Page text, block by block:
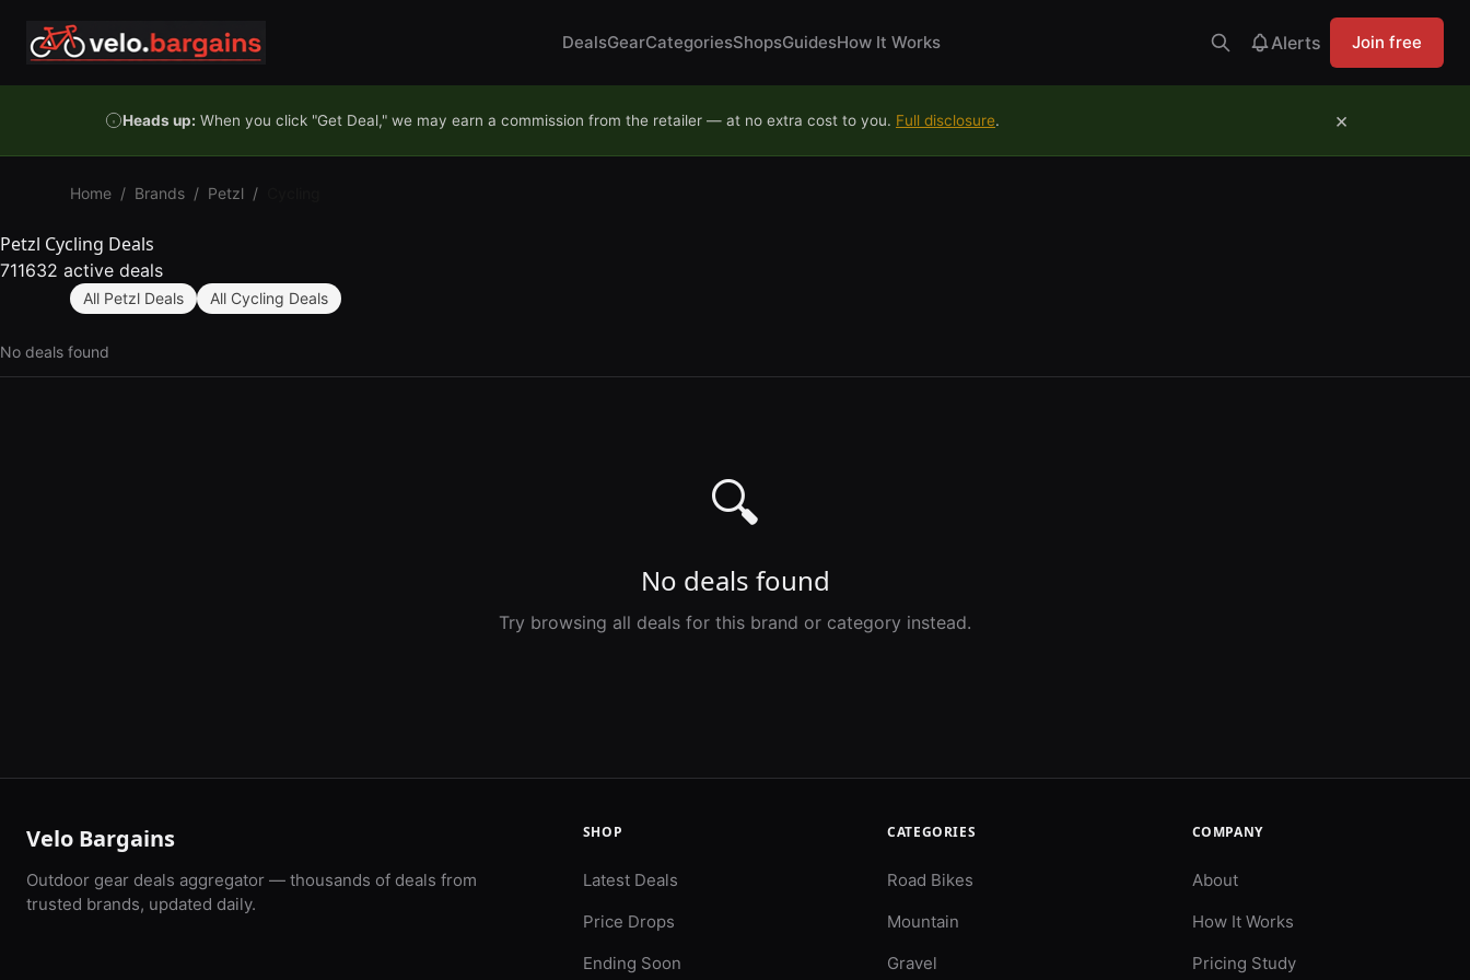
DealsGearCategoriesShopsGuidesHow It Works Alerts Join free
Heads up: When you click "Get Deal," we may earn a commission from the retailer — at no extra cost to you. Full disclosure. ×
Home / Brands / Petzl /
Petzl Cycling Deals
711632 active deals
All Petzl Deals All Cycling Deals
No deals found
🔍
No deals found
Try browsing all deals for this brand or category instead.
Velo Bargains
Outdoor gear deals aggregator — thousands of deals from
trusted brands, updated daily.
SHOP
Latest Deals
Price Drops
Ending Soon
CATEGORIES
Road Bikes
Mountain
Gravel
COMPANY
About
How It Works
Pricing Study